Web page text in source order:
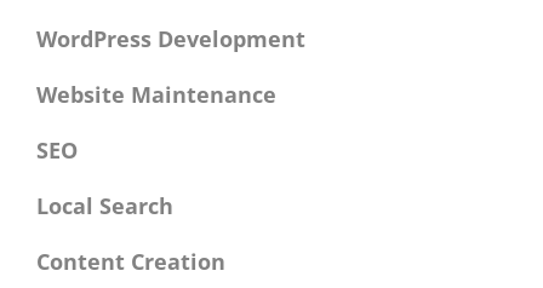
WordPress Development
Website Maintenance
SEO
Local Search
Content Creation